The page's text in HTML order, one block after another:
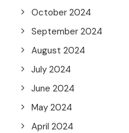
October 2024
September 2024
August 2024
July 2024
June 2024
May 2024
April 2024